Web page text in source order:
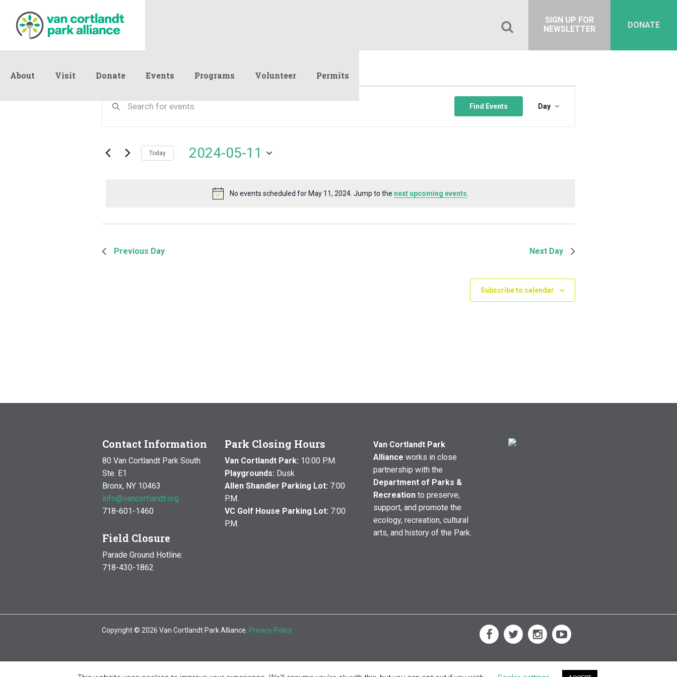
DONATE
SIGN UP FOR
NEWSLETTER
About Visit Donate Events Programs Volunteer Permits
Events
for
May
2024
Notice
No events scheduled for May 11, 2024. Jump to the next upcoming events
Search
and
Views
Keyword.
by
Find Events
Views
Navigation
Day
Today 2024-05-11
Previous Day Next Day
Subscribe to calendar
Contact Information
80 Van Cortlandt Park South
Ste. E1
Bronx, NY 10463
info@vancortlandt.org
718-601-1460
Field Closure
Parade Ground Hotline:
718-430-1862
Park Closing Hours
Van Cortlandt Park: 10:00 P.M.
Playgrounds: Dusk
Allen Shandler Parking Lot: 7:00
P.M.
VC Golf House Parking Lot: 7:00
P.M.
Van Cortlandt Park
Alliance works in close
partnership with the
Department of Parks &
Recreationto preserve,
support, and promote the
ecology, recreation, cultural
arts, and history of the Park.
Copyright © 2026 Van Cortlandt Park Alliance. Privacy Policy